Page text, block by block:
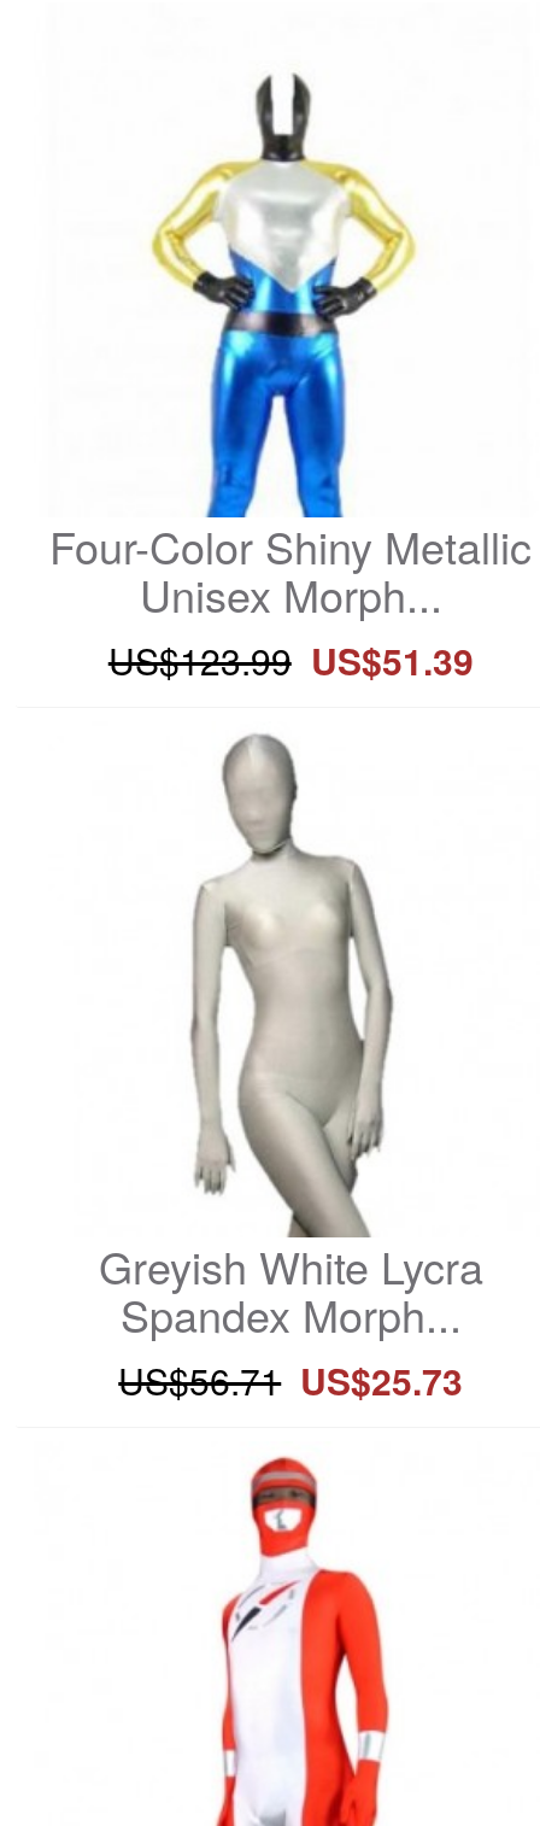
Four-Color Shiny Metallic
Unisex Morph...
US$123.99 US$51.39
Greyish White Lycra
Spandex Morph...
US$56.71 US$25.73